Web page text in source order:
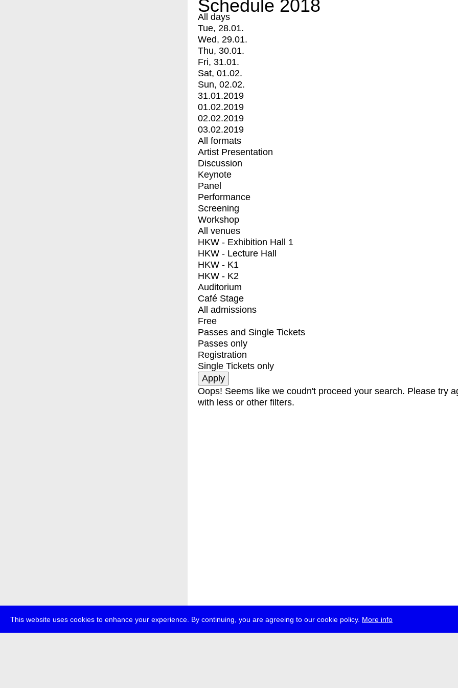
This website uses cookies to enhance your experience. By continuing, you are agreeing to our cookie policy. More info
Schedule 2018
All days
Tue, 28.01.
Wed, 29.01.
Thu, 30.01.
Fri, 31.01.
Sat, 01.02.
Sun, 02.02.
31.01.2019
01.02.2019
02.02.2019
03.02.2019
All formats
Artist Presentation
Discussion
Keynote
Panel
Performance
Screening
Workshop
All venues
HKW - Exhibition Hall 1
HKW - Lecture Hall
HKW - K1
HKW - K2
Auditorium
Café Stage
All admissions
Free
Passes and Single Tickets
Passes only
Registration
Single Tickets only
Oops! Seems like we coudn't proceed your search. Please try
with less or other filters.